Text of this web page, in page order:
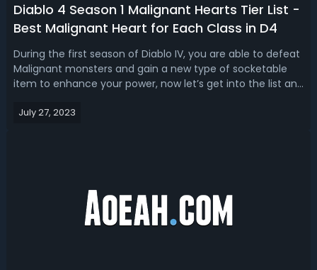
Diablo 4 Season 1 Malignant Hearts Tier List -
Best Malignant Heart for Each Class in D4
During the first season of Diablo IV, you are able to defeat
Malignant monsters and gain a new type of socketable
item to enhance your power, now let’s get into the list and
Diablo 4 Season 1, and best Malignant Heart for Druid,
July 27, 2023